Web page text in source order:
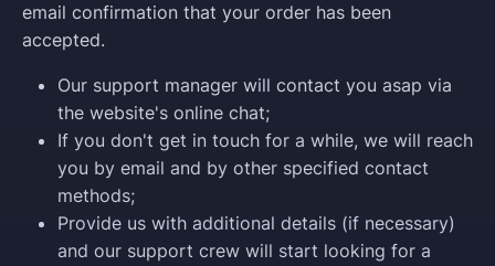
email confirmation that your order has been
accepted.
Our support manager will contact you asap via
the website's online chat;
If you don't get in touch for a while, we will reach
you by email and by other specified contact
methods;
Provide us with additional details (if necessary)
and our support crew will start looking for a